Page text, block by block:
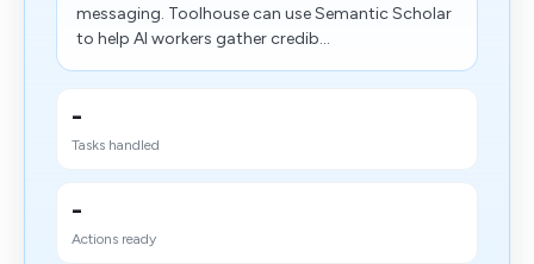
messaging. Toolhouse can use Semantic Scholar
to help AI workers gather credib...
-
Tasks handled
-
Actions ready